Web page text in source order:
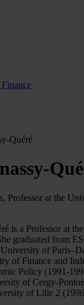
Quéré
Professor at the
is a Professor at
graduated from
of
of Finance and
Policy (1991-
of Cergy-
of Lille 2